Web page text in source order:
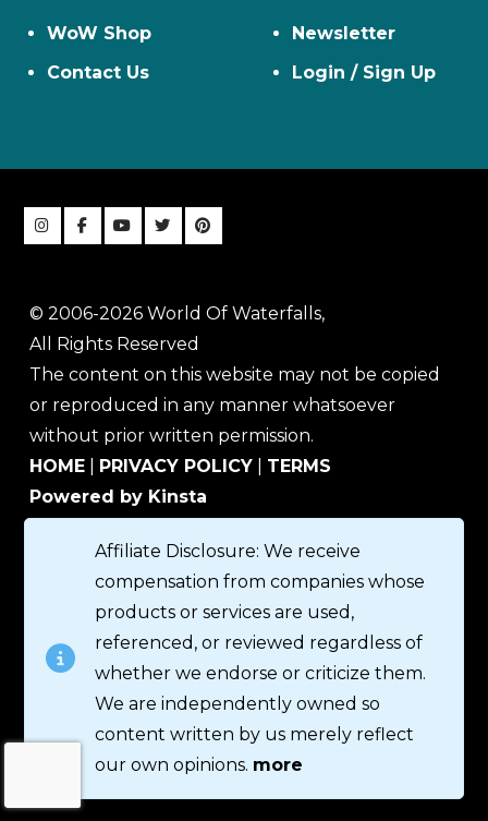
WoW Shop
Contact Us
Newsletter
Login / Sign Up
© 2006-2026 World Of Waterfalls,
All Rights Reserved
The content on this website may not be copied
or reproduced in any manner whatsoever
without prior written permission.
HOME
PRIVACY POLICY
TERMS
Powered by Kinsta
Affiliate Disclosure: We receive
compensation from companies whose
products or services are used,
referenced, or reviewed regardless of
whether we endorse or criticize them.
We are independently owned so
content written by us merely reflect
our own opinions. more